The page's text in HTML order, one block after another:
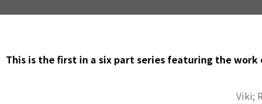
This is the first in a six part series featuring the
Viki;